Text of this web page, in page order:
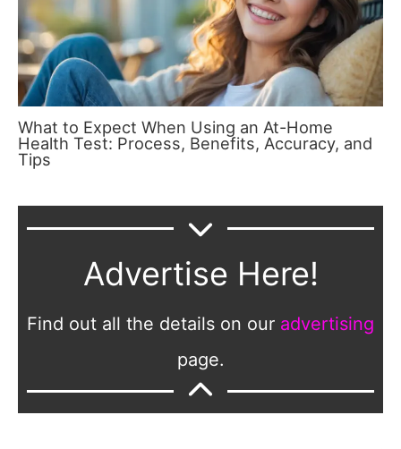
What to Expect When Using an At-Home
Health Test: Process, Benefits, Accuracy, and
Tips
Advertise Here!
Find out all the details on our advertising
page.